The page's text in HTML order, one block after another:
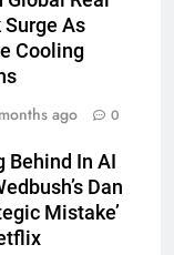
Surge As
Cooling
ago 0
In AI
Dan
Mistake’